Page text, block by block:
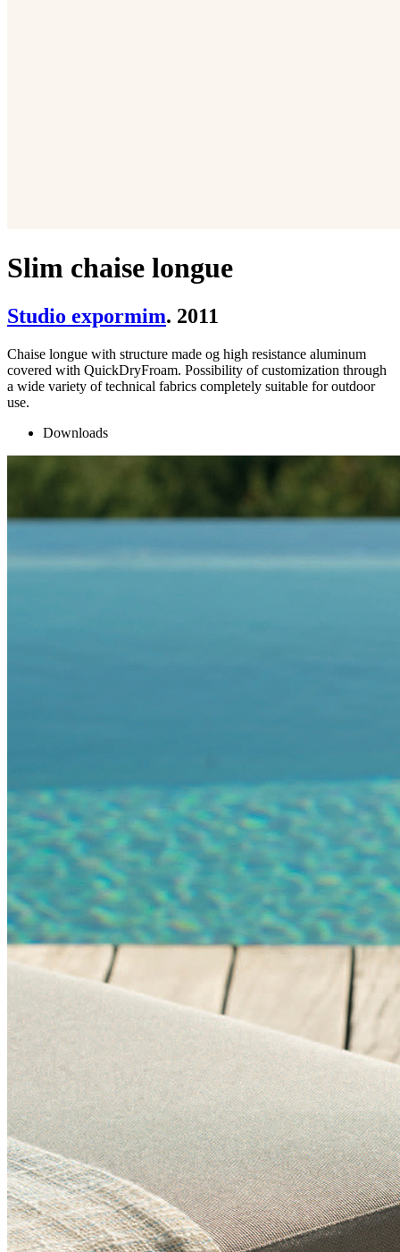
Slim chaise longue
Studio expormim. 2011
Chaise longue with structure made og high resistance aluminum
covered with QuickDryFroam. Possibility of customization through
a wide variety of technical fabrics completely suitable for outdoor
use.
Downloads